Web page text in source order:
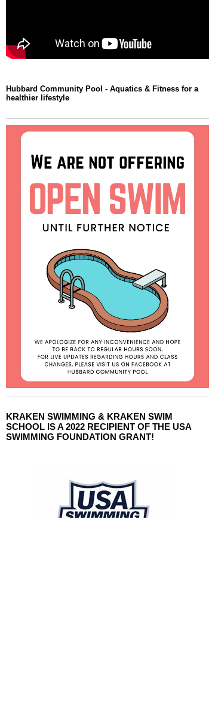
Hubbard Community Pool - Aquatics & Fitness for a
healthier lifestyle
KRAKEN SWIMMING & KRAKEN SWIM
SCHOOL IS A 2022 RECIPIENT OF THE USA
SWIMMING FOUNDATION GRANT!